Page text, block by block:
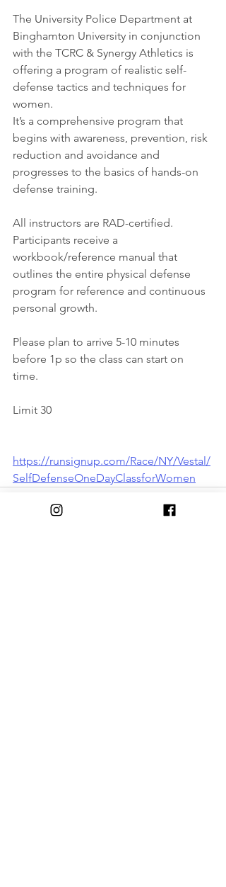
The University Police Department at
Binghamton University in conjunction
with the TCRC & Synergy Athletics is
offering a program of realistic self-
defense tactics and techniques for
women.
It’s a comprehensive program that
begins with awareness, prevention, risk
reduction and avoidance and
progresses to the basics of hands-on
defense training.
All instructors are RAD-certified.
Participants receive a
workbook/reference manual that
outlines the entire physical defense
program for reference and continuous
personal growth.
Please plan to arrive 5-10 minutes
before 1p so the class can start on
time.
Limit 30
https://runsignup.com/Race/NY/Vestal/
SelfDefenseOneDayClassforWomen